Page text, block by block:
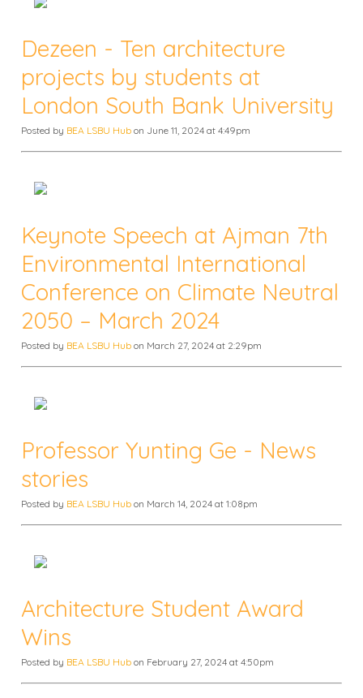
Dezeen - Ten architecture
projects by students at
London South Bank University
Posted by BEA LSBU Hub on June 11, 2024 at 4:49pm
Keynote Speech at Ajman 7th
Environmental International
Conference on Climate Neutral
2050 – March 2024
Posted by BEA LSBU Hub on March 27, 2024 at 2:29pm
Professor Yunting Ge - News
stories
Posted by BEA LSBU Hub on March 14, 2024 at 1:08pm
Architecture Student Award
Wins
Posted by BEA LSBU Hub on February 27, 2024 at 4:50pm